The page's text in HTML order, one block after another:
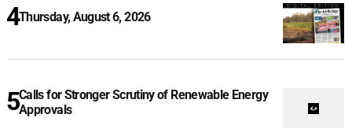
Thursday, August 6, 2026
Calls for Stronger Scrutiny of Renewable Energy
Approvals